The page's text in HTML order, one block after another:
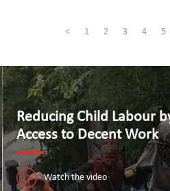
< 1 2 3 4 5
Reducing Child Labour
Access to Decent Work
Watch the video